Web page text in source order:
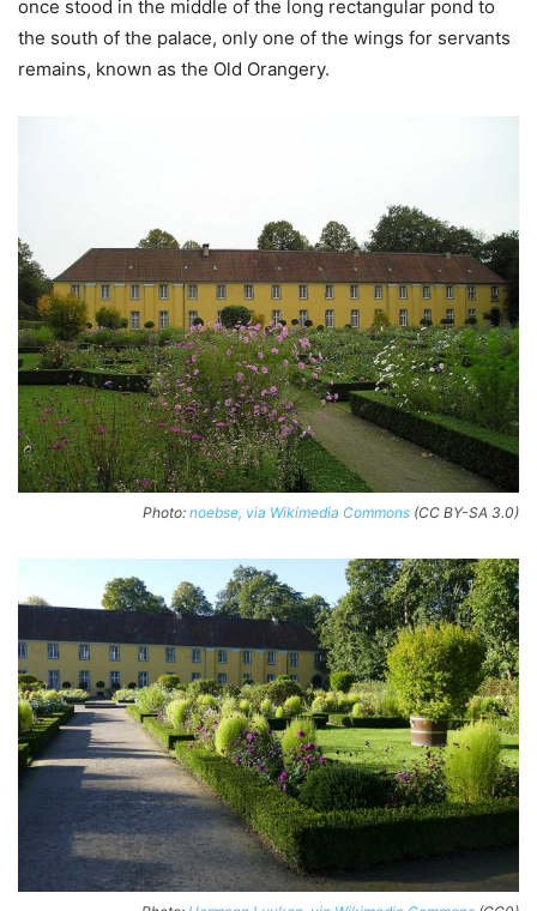
once stood in the middle of the long rectangular pond to
the south of the palace, only one of the wings for servants
remains, known as the Old Orangery.
Photo: noebse, via Wikimedia Commons (CC BY-SA 3.0)